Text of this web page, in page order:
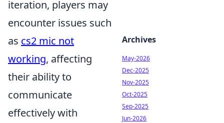
iteration, players may
encounter issues such
as cs2 mic not
working, affecting
their ability to
communicate
effectively with
Archives
May-2026
Dec-2025
Nov-2025
Oct-2025
Sep-2025
Jun-2026